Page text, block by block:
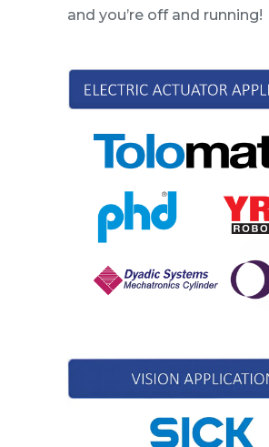
and you’re off and running!